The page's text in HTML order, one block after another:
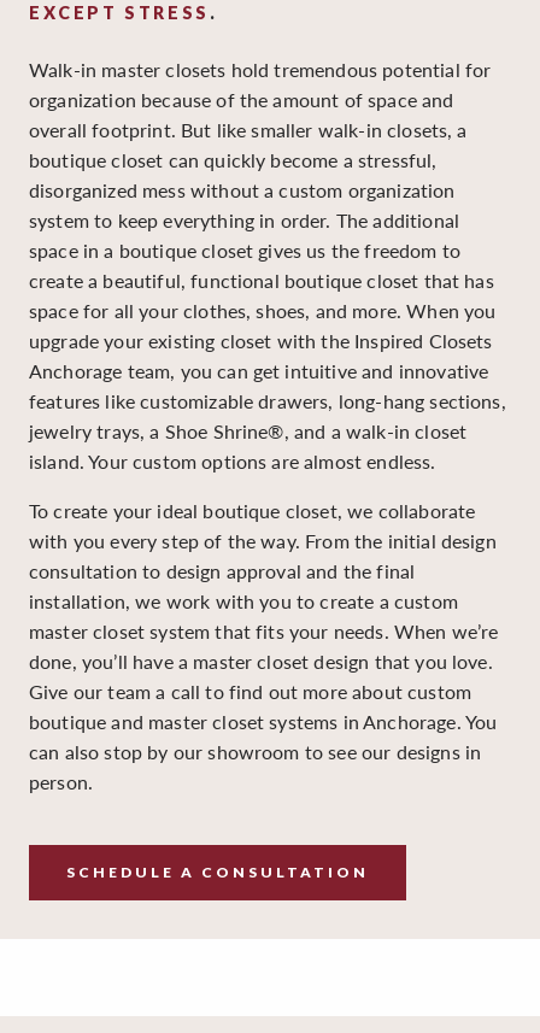
EXCEPT STRESS .
Walk-in master closets hold tremendous potential for
organization because of the amount of space and
overall footprint. But like smaller walk-in closets, a
boutique closet can quickly become a stressful,
disorganized mess without a custom organization
system to keep everything in order. The additional
space in a boutique closet gives us the freedom to
create a beautiful, functional boutique closet that has
space for all your clothes, shoes, and more. When you
upgrade your existing closet with the Inspired Closets
Anchorage team, you can get intuitive and innovative
features like customizable drawers, long-hang sections,
jewelry trays, a Shoe Shrine®, and a walk-in closet
island. Your custom options are almost endless.
To create your ideal boutique closet, we collaborate
with you every step of the way. From the initial design
consultation to design approval and the final
installation, we work with you to create a custom
master closet system that fits your needs. When we’re
done, you’ll have a master closet design that you love.
Give our team a call to find out more about custom
boutique and master closet systems in Anchorage. You
can also stop by our showroom to see our designs in
person.
SCHEDULE A CONSULTATION